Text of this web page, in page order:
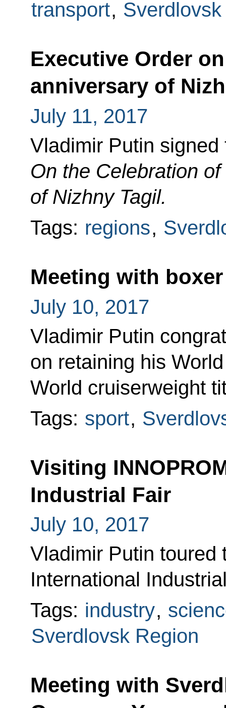
transport,
Executive Order
anniversary of
July 11, 2017
Vladimir Putin
On the Celebration
of Nizhny Tagil.
Tags: regions,
Meeting with
July 10, 2017
Vladimir Putin
on retaining his
World cruiserweight
Tags: sport,
Visiting
Industrial Fair
July 10, 2017
Vladimir Putin toured
International
Tags: industry,
Sverdlovsk Region
Meeting with